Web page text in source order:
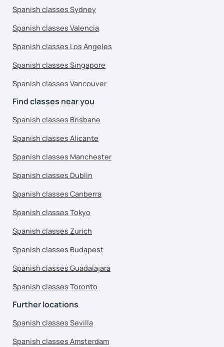
Spanish classes Sydney
Spanish classes Valencia
Spanish classes Los Angeles
Spanish classes Singapore
Spanish classes Vancouver
Find classes near you
Spanish classes Brisbane
Spanish classes Alicante
Spanish classes Manchester
Spanish classes Dublin
Spanish classes Canberra
Spanish classes Tokyo
Spanish classes Zurich
Spanish classes Budapest
Spanish classes Guadalajara
Spanish classes Toronto
Further locations
Spanish classes Sevilla
Spanish classes Amsterdam